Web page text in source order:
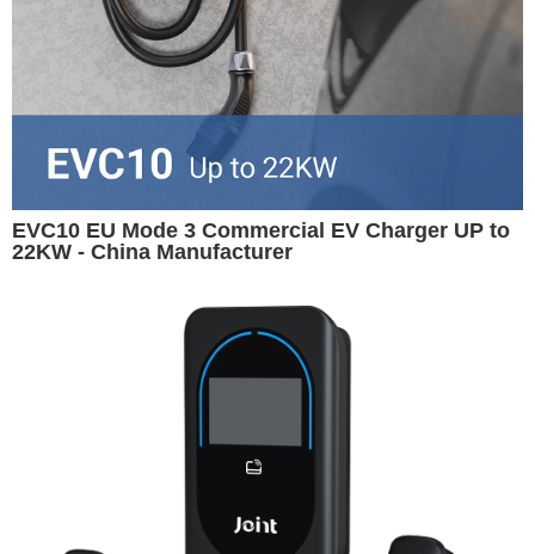
EVC10 EU Mode 3 Commercial EV Charger UP to
22KW - China Manufacturer